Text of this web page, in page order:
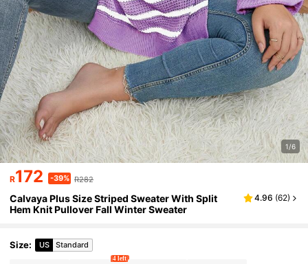
1/6
R172 -39% R282
Calvaya Plus Size Striped Sweater With Split
Hem Knit Pullover Fall Winter Sweater
4.96 (62)
Size: US Standard
4 left